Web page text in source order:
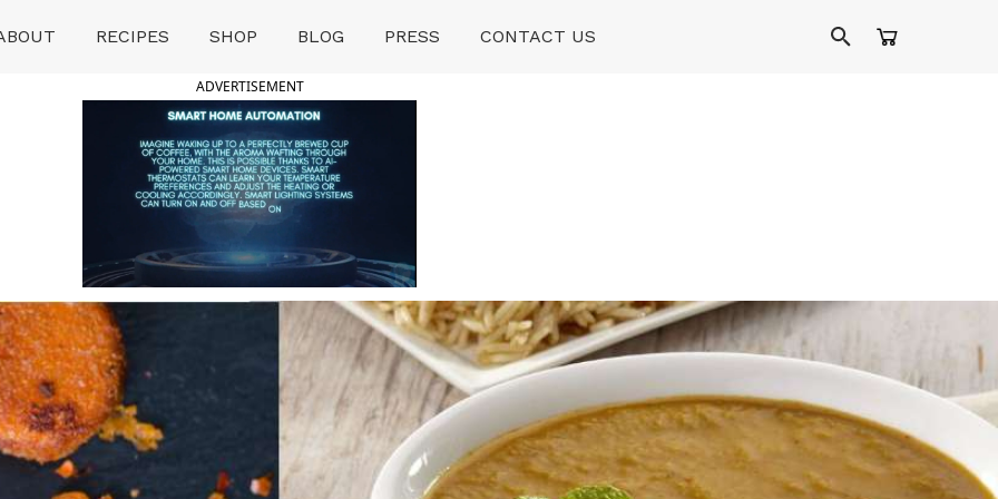
RECIPES SHOP BLOG PRESS CONTACT US
ADVERTISEMENT